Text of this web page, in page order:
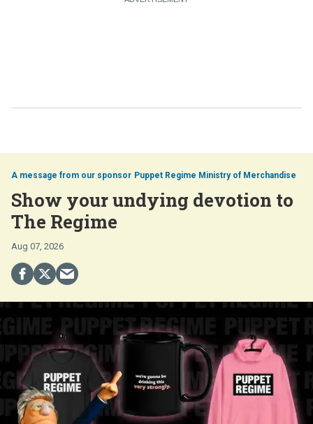
Puppet Regime Ministry of Merchandise
Show your undying devotion to
The Regime
Aug 07, 2026